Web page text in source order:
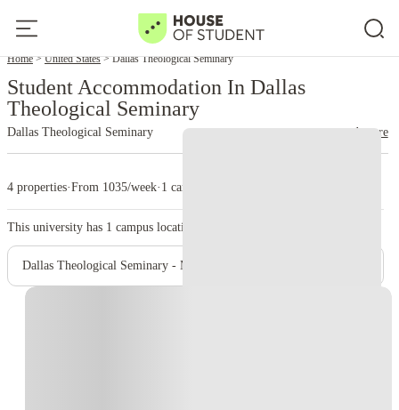
Home United States Dallas Theological Seminary
Student Accommodation In Dallas
Theological Seminary
Dallas Theological Seminary read more
4 properties·From 1035/week· 1 campus
This university has 1 campus location.
Dallas Theological Seminary - Main Campus